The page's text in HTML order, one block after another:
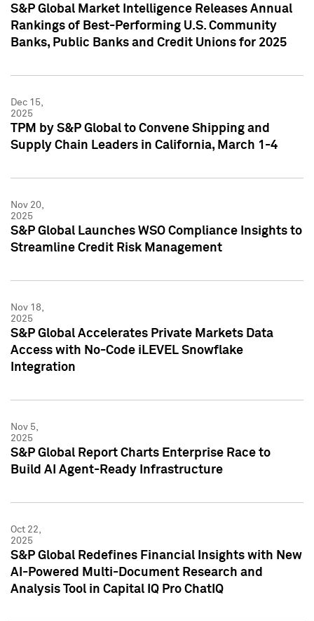
S&P Global Market Intelligence Releases Annual
Rankings of Best-Performing U.S. Community
Banks, Public Banks and Credit Unions for 2025
Dec 15,
2025
TPM by S&P Global to Convene Shipping and
Supply Chain Leaders in California, March 1-4
Nov 20,
2025
S&P Global Launches WSO Compliance Insights to
Streamline Credit Risk Management
Nov 18,
2025
S&P Global Accelerates Private Markets Data
Access with No-Code iLEVEL Snowflake
Integration
Nov 5,
2025
S&P Global Report Charts Enterprise Race to
Build AI Agent-Ready Infrastructure
Oct 22,
2025
S&P Global Redefines Financial Insights with New
AI-Powered Multi-Document Research and
Analysis Tool in Capital IQ Pro ChatIQ